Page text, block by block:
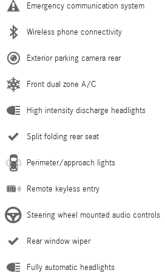
Emergency communication system
Wireless phone connectivity
Exterior parking camera rear
Front dual zone A/C
High intensity discharge headlights
Split folding rear seat
Perimeter/approach lights
Remote keyless entry
Steering wheel mounted audio controls
Rear window wiper
Fully automatic headlights